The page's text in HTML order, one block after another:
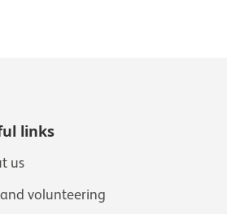
links
us
volunteering